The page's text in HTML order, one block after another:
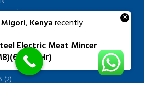
TABLES (2)
(2)
Migori, Kenyarecently
Electric Meat Mincer
hr)
×